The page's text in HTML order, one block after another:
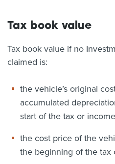
Tax book value
Tax book value if no
claimed is:
the vehicle’s original
accumulated
start of the tax or
the cost price of the
the beginning of the tax